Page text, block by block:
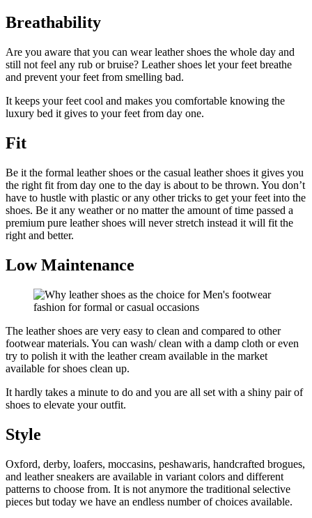
Breathability
Are you aware that you can wear leather shoes the whole day and
still not feel any rub or bruise? Leather shoes let your feet breathe
and prevent your feet from smelling bad.
It keeps your feet cool and makes you comfortable knowing the
luxury bed it gives to your feet from day one.
Fit
Be it the formal leather shoes or the casual leather shoes it gives you
the right fit from day one to the day is about to be thrown. You don’t
have to hustle with plastic or any other tricks to get your feet into the
shoes. Be it any weather or no matter the amount of time passed a
premium pure leather shoes will never stretch instead it will fit the
right and better.
Low Maintenance
The leather shoes are very easy to clean and compared to other
footwear materials. You can wash/ clean with a damp cloth or even
try to polish it with the leather cream available in the market
available for shoes clean up.
It hardly takes a minute to do and you are all set with a shiny pair of
shoes to elevate your outfit.
Style
Oxford, derby, loafers, moccasins, peshawaris, handcrafted brogues,
and leather sneakers are available in variant colors and different
patterns to choose from. It is not anymore the traditional selective
pieces but today we have an endless number of choices available.